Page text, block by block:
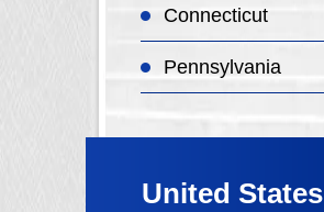
Connecticut
Pennsylvania
United States